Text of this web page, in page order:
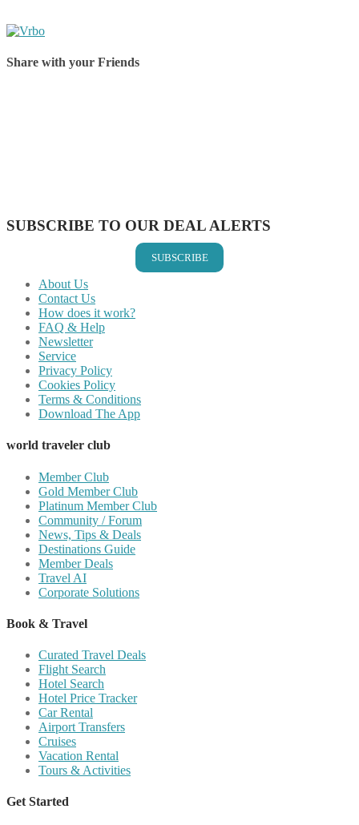
Share with your Friends
SUBSCRIBE TO OUR DEAL ALERTS
SUBSCRIBE
About Us
Contact Us
How does it work?
FAQ & Help
Newsletter
Service
Privacy Policy
Cookies Policy
Terms & Conditions
Download The App
world traveler club
Member Club
Gold Member Club
Platinum Member Club
Community / Forum
News, Tips & Deals
Destinations Guide
Member Deals
Travel AI
Corporate Solutions
Book & Travel
Curated Travel Deals
Flight Search
Hotel Search
Hotel Price Tracker
Car Rental
Airport Transfers
Cruises
Vacation Rental
Tours & Activities
Get Started